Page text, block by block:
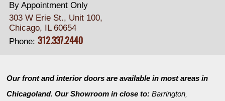
By Appointment Only
303 W Erie St., Unit 100,
Chicago, IL 60654
Phone: 312.337.2440
Our front and interior doors are available in most areas in
Chicagoland. Our Showroom in close to:Barrington